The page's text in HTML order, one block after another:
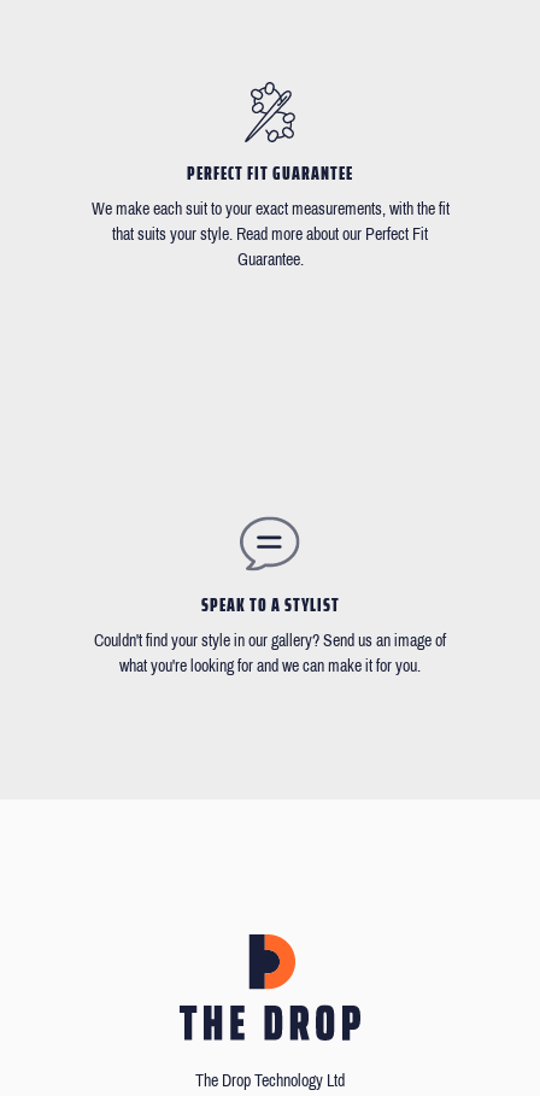
PERFECT FIT GUARANTEE
We make each suit to your exact measurements, with the fit
that suits your style. Read more about our Perfect Fit
Guarantee.
SPEAK TO A STYLIST
Couldn't find your style in our gallery? Send us an image of
what you're looking for and we can make it for you.
The Drop Technology Ltd